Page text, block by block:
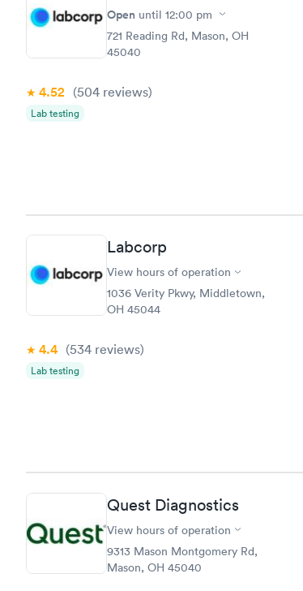
Open until 12:00 pm
721 Reading Rd, Mason, OH
45040
4.52 (504 reviews)
Lab testing
Labcorp
View hours of operation
1036 Verity Pkwy, Middletown,
OH 45044
4.4 (534 reviews)
Lab testing
Quest Diagnostics
View hours of operation
9313 Mason Montgomery Rd,
Mason, OH 45040